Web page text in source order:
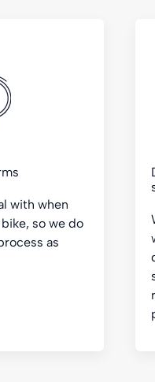
with when
so we do
as